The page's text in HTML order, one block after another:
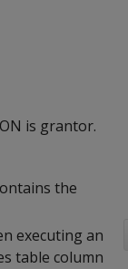
is grantor.
the
executing an
table column